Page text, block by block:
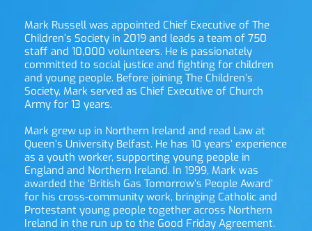
Mark Russell was appointed Chief Executive of The
Children’s Society in 2019 and leads a team of 750
staff and 10,000 volunteers. He is passionately
committed to social justice and fighting for children
and young people. Before joining The Children’s
Society, Mark served as Chief Executive of Church
Army for 13 years.
Mark grew up in Northern Ireland and read Law at
Queen’s University Belfast. He has 10 years’ experience
as a youth worker, supporting young people in
England and Northern Ireland. In 1999, Mark was
awarded the ‘British Gas Tomorrow’s People Award’
for his cross-community work, bringing Catholic and
Protestant young people together across Northern
Ireland in the run up to the Good Friday Agreement.